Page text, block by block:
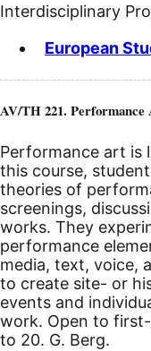
Interdisciplinary
European
AV/TH 221.
Performance art is
this course,
theories of
screenings,
works. They
performance
media, text, voice,
to create site- or
events and
work. Open to
to 20. G. Berg.